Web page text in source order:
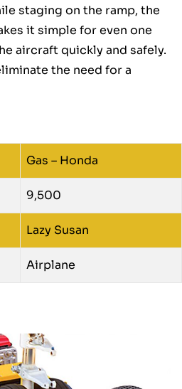
staging on the ramp, the
it simple for even one
aircraft quickly and safely.
the need for a
Gas – Honda
9,500
Lazy Susan
Airplane